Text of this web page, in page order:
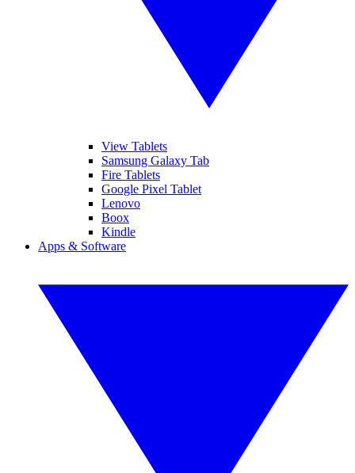
View Tablets
Samsung Galaxy Tab
Fire Tablets
Google Pixel Tablet
Lenovo
Boox
Kindle
Apps & Software